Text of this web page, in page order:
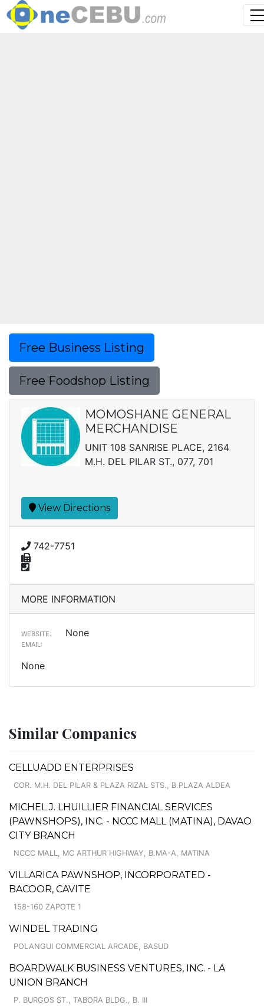
Free Business Listing
Free Foodshop Listing
MOMOSHANE GENERAL
MERCHANDISE
UNIT 108 SANRISE PLACE, 2164
M.H. DEL PILAR ST., 077, 701
View Directions
742-7751
MORE INFORMATION
WEBSITE: None
EMAIL:
None
Similar Companies
CELLUADD ENTERPRISES
COR. M.H. DEL PILAR & PLAZA RIZAL STS., B.PLAZA ALDEA
MICHEL J. LHUILLIER FINANCIAL SERVICES
(PAWNSHOPS), INC. - NCCC MALL (MATINA), DAVAO
CITY BRANCH
NCCC MALL, MC ARTHUR HIGHWAY, B.MA-A, MATINA
VILLARICA PAWNSHOP, INCORPORATED -
BACOOR, CAVITE
158-160 ZAPOTE 1
WINDEL TRADING
POLANGUI COMMERCIAL ARCADE, BASUD
BOARDWALK BUSINESS VENTURES, INC. - LA
UNION BRANCH
P. BURGOS ST., TABORA BLDG., B. III